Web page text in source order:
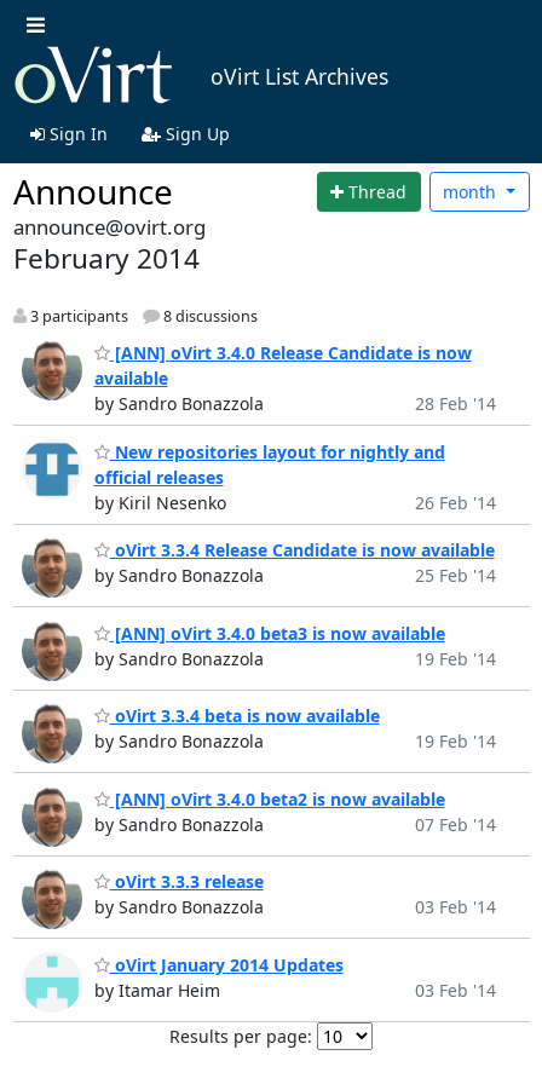
oVirt List Archives
Sign In Sign Up
Announce Thread month
announce@ovirt.org
February 2014
3 participants 8 discussions
[ANN] oVirt 3.4.0 Release Candidate is now
available
by Sandro Bonazzola
28 Feb '14
New repositories layout for nightly and
official releases
by Kiril Nesenko
26 Feb '14
oVirt 3.3.4 Release Candidate is now available
by Sandro Bonazzola
25 Feb '14
[ANN] oVirt 3.4.0 beta3 is now available
by Sandro Bonazzola
19 Feb '14
oVirt 3.3.4 beta is now available
by Sandro Bonazzola
19 Feb '14
[ANN] oVirt 3.4.0 beta2 is now available
by Sandro Bonazzola
07 Feb '14
oVirt 3.3.3 release
by Sandro Bonazzola
03 Feb '14
oVirt January 2014 Updates
by Itamar Heim
03 Feb '14
Results per page: